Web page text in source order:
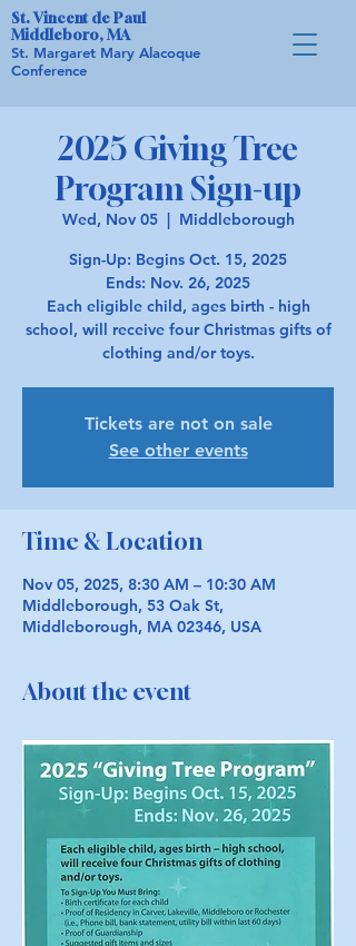
St. Vincent de Paul
Middleboro, MA
St. Margaret Mary Alacoque
Conference
2025 Giving Tree
Program Sign-up
Wed, Nov 05
  |
Middleborough
Sign-Up: Begins Oct. 15, 2025
Ends: Nov. 26, 2025
Each eligible child, ages birth - high
school, will receive four Christmas gifts of
Tickets are not on sale
See other events
Time & Location
Nov 05, 2025, 8:30 AM – 10:30 AM
Middleborough, 53 Oak St,
Middleborough, MA 02346, USA
About the event